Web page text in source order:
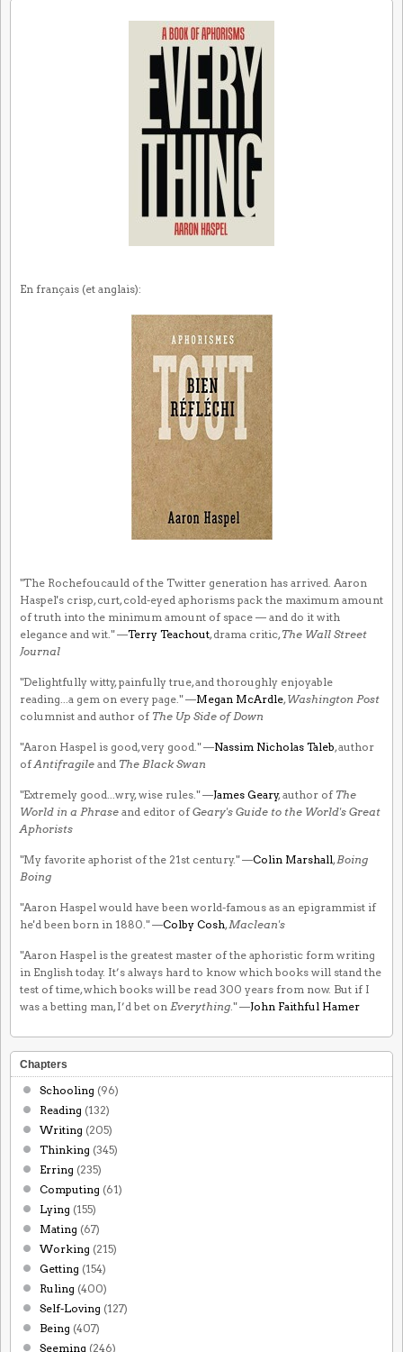
En français (et anglais):
"The Rochefoucauld of the Twitter generation has arrived. Aaron
Haspel's crisp, curt, cold-eyed aphorisms pack the maximum amount
of truth into the minimum amount of space — and do it with
elegance and wit." —Terry Teachout, drama critic, The Wall Street
Journal
"Delightfully witty, painfully true, and thoroughly enjoyable
reading...a gem on every page." —Megan McArdle, Washington Post
columnist and author of The Up Side of Down
"Aaron Haspel is good, very good." —Nassim Nicholas Taleb, author
ofAntifragile and The Black Swan
"Extremely good...wry, wise rules." —James Geary, author of The
World in a Phrase and editor ofGeary's Guide to the World's Great
Aphorists
"My favorite aphorist of the 21st century." —Colin Marshall, Boing
Boing
"Aaron Haspel would have been world-famous as an epigrammist if
he'd been born in 1880." —Colby Cosh, Maclean's
"Aaron Haspel is the greatest master of the aphoristic form writing
in English today. It’s always hard to know which books will stand the
test of time, which books will be read 300 years from now. But if I
was a betting man, I’d bet on Everything ." —John Faithful Hamer
Chapters
Schooling (96)
Reading (132)
Writing (205)
Thinking (345)
Erring (235)
Computing (61)
Lying (155)
Mating (67)
Working (215)
Getting (154)
Ruling (400)
Self-Loving (127)
Being (407)
Seeming (246)